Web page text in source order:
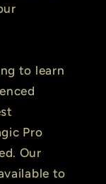
to learn
Pro
Our
to